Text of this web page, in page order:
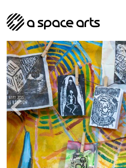
About us
Our Mission
Our History
The Team
Trustees
Archive
Social Responsibilities
Studios
Arches Studios
Studio Providers
GHT
Programme
Current & upcoming
Past
Artist
Public Art
RIPE
Contact